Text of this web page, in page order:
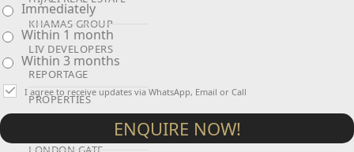
KHAMAS GROUP
LIV DEVELOPERS
REPORTAGE
PROPERTIES
Immediately
Within 1 month
Within 3 months
I agree to receive updates via WhatsApp, Email or Call
ENQUIRE NOW!